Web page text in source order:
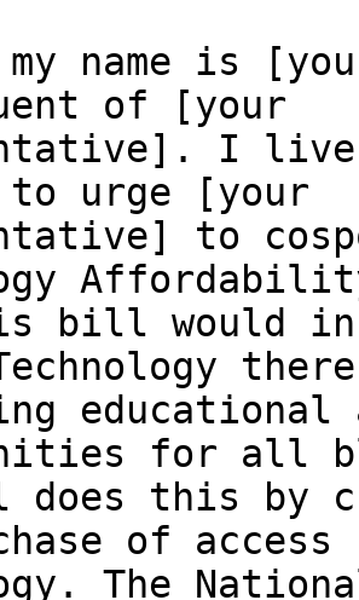
name is
of [your
I
urge [your
to
bill would
educational
for all
does this by
of access
The